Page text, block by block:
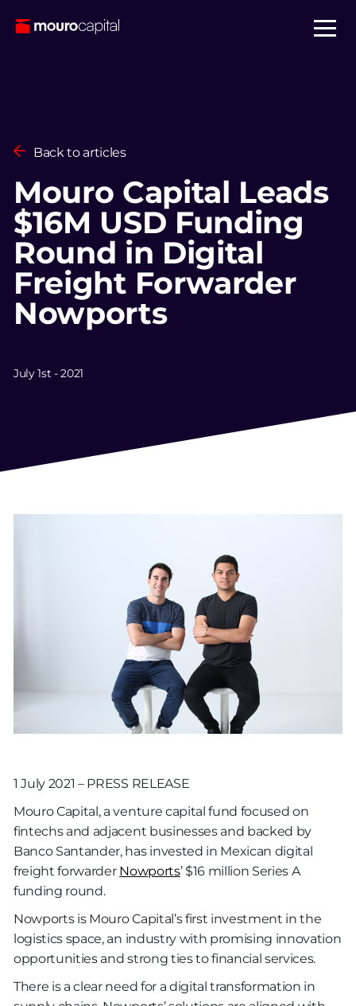
Back to articles
Mouro Capital Leads
$16M USD Funding
Round in Digital
Freight Forwarder
Nowports
July 1st - 2021
1 July 2021 – PRESS RELEASE
Mouro Capital, a venture capital fund focused on
fintechs and adjacent businesses and backed by
Banco Santander, has invested in Mexican digital
freight forwarder Nowports’ $16 million Series A
funding round.
Nowports is Mouro Capital’s first investment in the
logistics space, an industry with promising innovation
opportunities and strong ties to financial services.
There is a clear need for a digital transformation in